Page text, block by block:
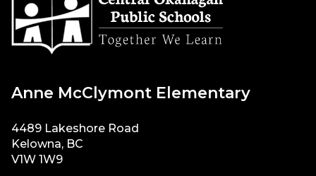
Anne McClymont Elementary
4489 Lakeshore Road
Kelowna, BC
V1W 1W9